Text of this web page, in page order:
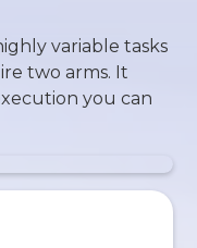
variable tasks
two arms. It
you can